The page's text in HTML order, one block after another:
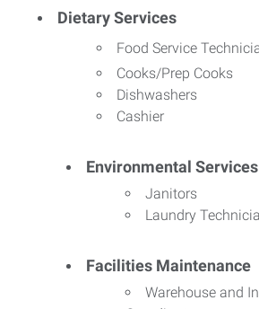
Dietary Services
Food Service
Cooks/Prep Cooks
Dishwashers
Cashier
Environmental Services
Janitors
Laundry
Facilities Maintenance
Warehouse and